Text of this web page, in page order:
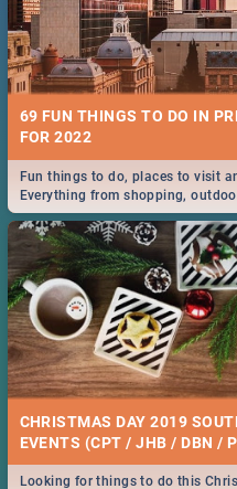
69 FUN THINGS TO DO IN
FOR 2022
Fun things to do, places to visit
Everything from shopping,
CHRISTMAS DAY 2019
EVENTS (CPT / JHB / DBN /
Looking for things to do this